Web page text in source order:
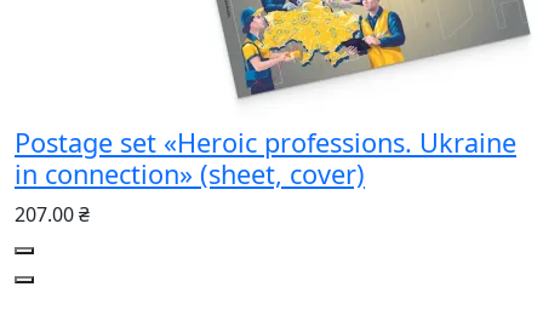
Postage set «Heroic professions. Ukraine
in connection» (sheet, cover)
207.00 ₴